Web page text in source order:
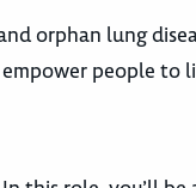
orphan lung
people to